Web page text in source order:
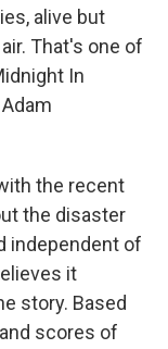
alive but
That's one of
In
the recent
the disaster
independent of
it
story. Based
scores of